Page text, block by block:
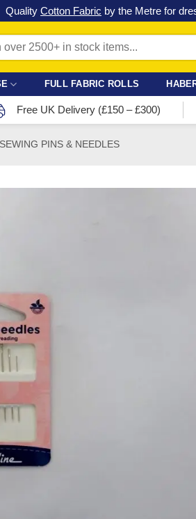
Check out our latest special offers in our
FULL FABRIC ROLLS
Free UK Delivery (£150 – £300)
SEWING PINS & NEEDLES